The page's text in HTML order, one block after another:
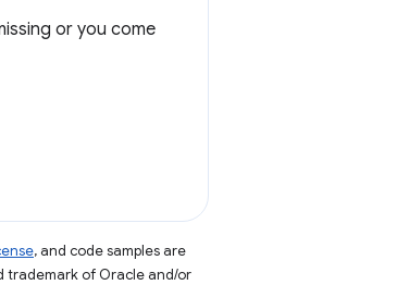
or you come
, and code samples are
trademark of Oracle and/or